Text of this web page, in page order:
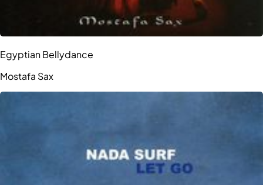
Egyptian Bellydance
Mostafa Sax